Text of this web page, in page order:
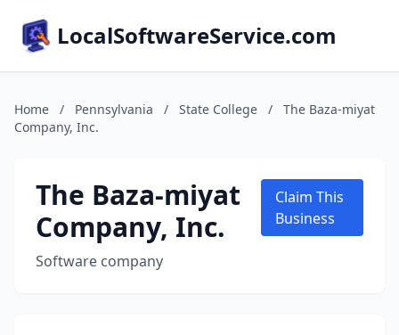
LocalSoftwareService.com
Home / Pennsylvania / State College /
The Baza-miyat
Company, Inc.
The Baza-miyat
Company, Inc.
Software company
Claim This
Business